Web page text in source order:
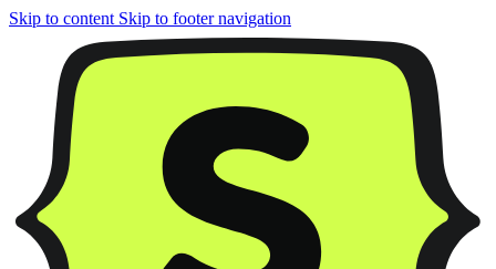
Skip to content Skip to footer navigation